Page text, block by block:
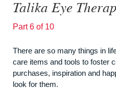
Talika Eye
Part 6 of 10
There are so many things in
care items and tools to foster
purchases, inspiration and
look for them.